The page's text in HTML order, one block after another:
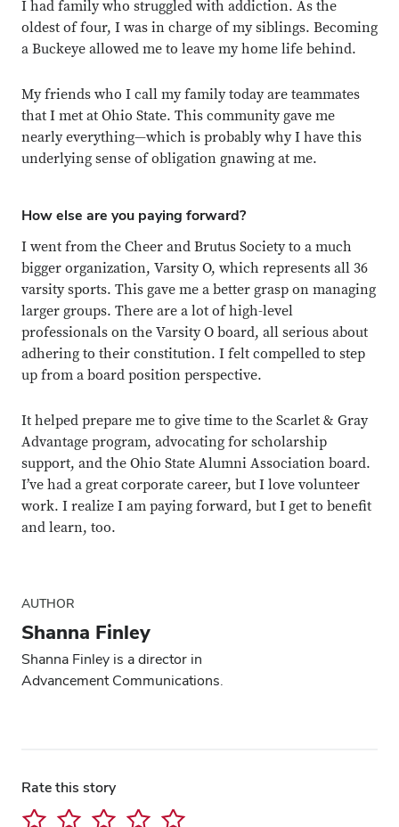
I had family who struggled with addiction. As the
oldest of four, I was in charge of my siblings. Becoming
a Buckeye allowed me to leave my home life behind.
My friends who I call my family today are teammates
that I met at Ohio State. This community gave me
nearly everything—which is probably why I have this
underlying sense of obligation gnawing at me.
How else are you paying forward?
I went from the Cheer and Brutus Society to a much
bigger organization, Varsity O, which represents all 36
varsity sports. This gave me a better grasp on managing
larger groups. There are a lot of high-level
professionals on the Varsity O board, all serious about
adhering to their constitution. I felt compelled to step
up from a board position perspective.
It helped prepare me to give time to the Scarlet & Gray
Advantage program, advocating for scholarship
support, and the Ohio State Alumni Association board.
I’ve had a great corporate career, but I love volunteer
work. I realize I am paying forward, but I get to benefit
and learn, too.
AUTHOR
Shanna Finley
Shanna Finley is a director in
Advancement Communications.
Rate this story
Close overlay
Close
Close